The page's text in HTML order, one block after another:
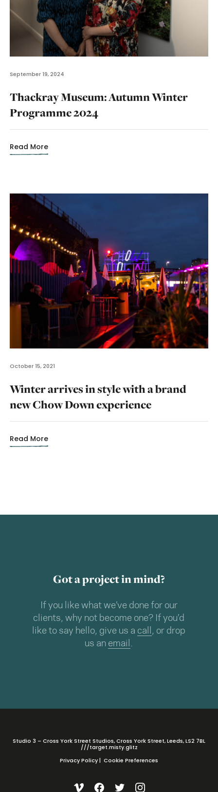
September 19, 2024
Thackray Museum: Autumn Winter
Programme 2024
Read More
October 15, 2021
Winter arrives in style with a brand
new Chow Down experience
Read More
Got a project in mind?
If you like what we’ve done for our
clients, why not become one? If you’d
like to say hello, give us a call , or drop
us an email .
Studio 3 – Cross York Street Studios, Cross York Street, Leeds, LS2 7BL
///target.misty.glitz
Privacy Policy| Cookie Preferences